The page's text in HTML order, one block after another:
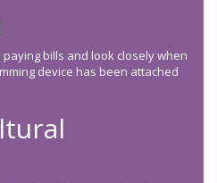
bills and look closely when
device has been attached